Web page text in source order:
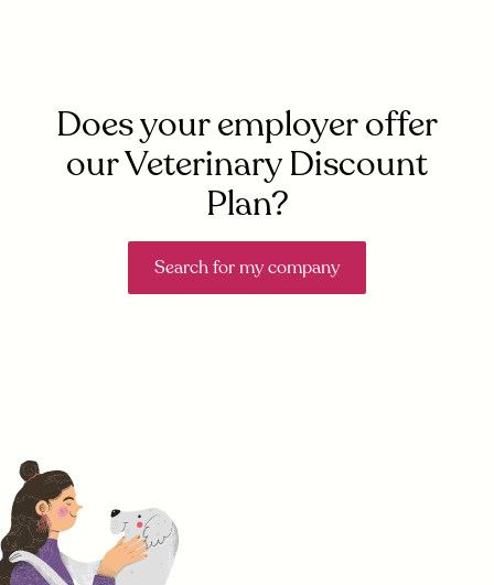
Does your employer offer
our Veterinary Discount
Plan?
Search for my company